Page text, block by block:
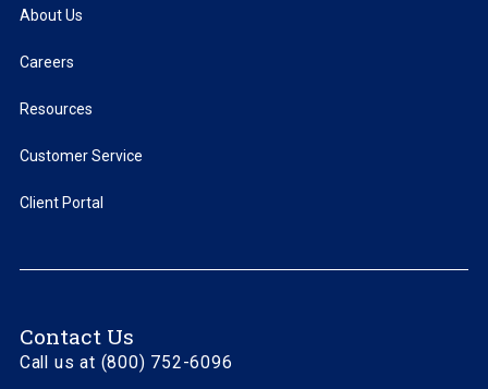
About Us
Careers
Resources
Customer Service
Client Portal
Contact Us
Call us at (800) 752-6096